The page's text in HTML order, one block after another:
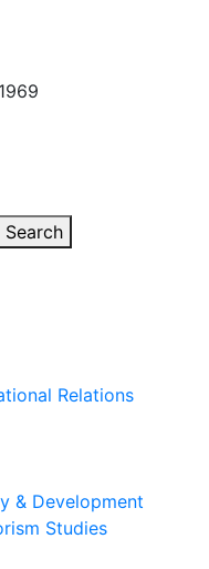
Search
Relations
& Development
Studies